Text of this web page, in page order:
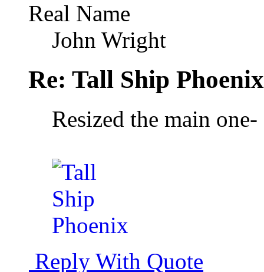
Real Name
John Wright
Re: Tall Ship Phoenix
Resized the main one-
Reply With Quote